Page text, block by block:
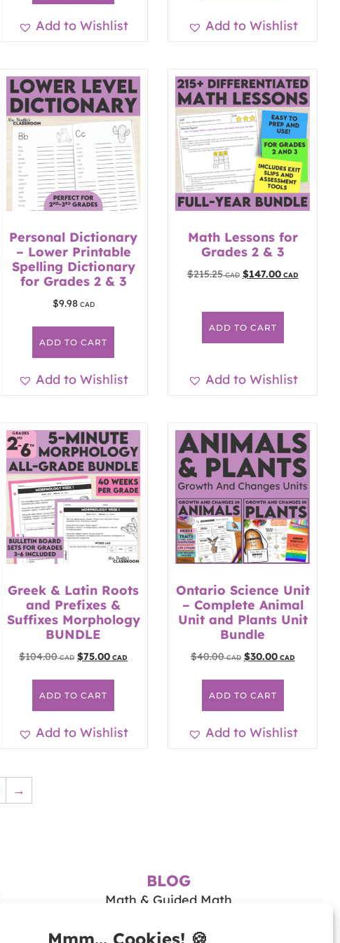
Add to Wishlist Add to Wishlist
Personal Dictionary
– Lower Printable
Spelling Dictionary
for Grades 2 & 3
$9.98
ADD TO CART
Add to Wishlist
Math Lessons for
Grades 2 & 3
$215.25 $147.00
ADD TO CART
Add to Wishlist
Greek & Latin Roots
and Prefixes &
Suffixes Morphology
BUNDLE
$104.00 $75.00
ADD TO CART
Add to Wishlist
Ontario Science Unit
– Complete Animal
Unit and Plants Unit
Bundle
$40.00 $30.00
ADD TO CART
Add to Wishlist
→
BLOG
Math & Guided Math